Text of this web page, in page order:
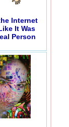
Internet
It Was
Person